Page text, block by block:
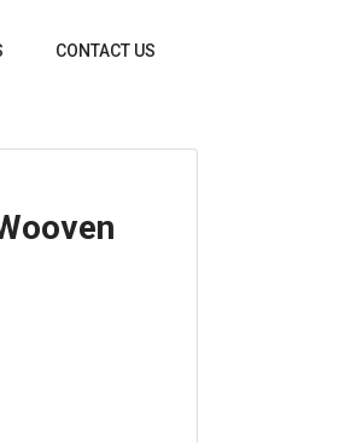
CONTACT US